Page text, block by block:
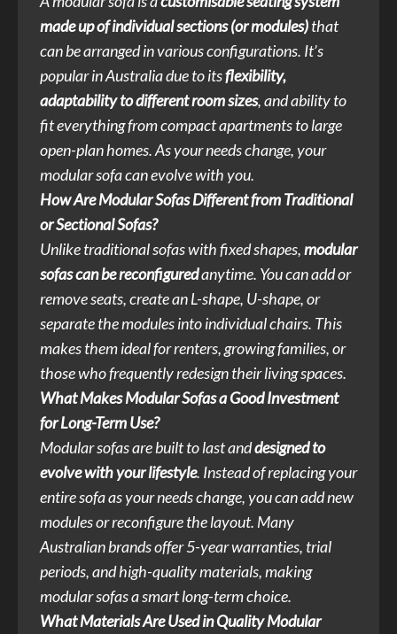
made up of individual sections (or modules)that
can be arranged in various configurations. It’s
popular in Australia due to itsflexibility,
adaptability to different room sizes, and ability to
fit everything from compact apartments to large
open-plan homes. As your needs change, your
modular sofa can evolve with you.
How Are Modular Sofas Different from Traditional
or Sectional Sofas?
Unlike traditional sofas with fixed shapes,modular
sofas can be reconfiguredanytime. You can add or
remove seats, create an L-shape, U-shape, or
separate the modules into individual chairs. This
makes them ideal for renters, growing families, or
those who frequently redesign their living spaces.
What Makes Modular Sofas a Good Investment
for Long-Term Use?
Modular sofas are built to last anddesigned to
evolve with your lifestyle. Instead of replacing your
entire sofa as your needs change, you can add new
modules or reconfigure the layout. Many
Australian brands offer 5-year warranties, trial
periods, and high-quality materials, making
modular sofas a smart long-term choice.
What Materials Are Used in Quality Modular